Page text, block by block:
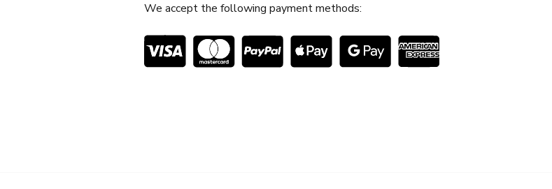
We accept the following payment methods: